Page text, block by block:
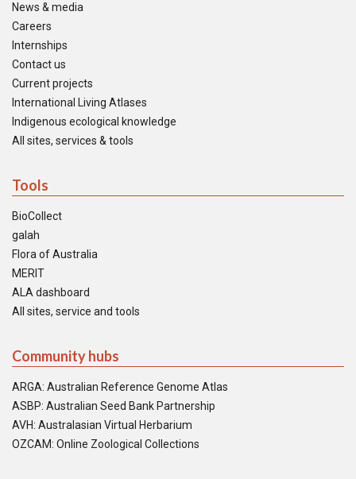
News & media
Careers
Internships
Contact us
Current projects
International Living Atlases
Indigenous ecological knowledge
All sites, services & tools
Tools
BioCollect
galah
Flora of Australia
MERIT
ALA dashboard
All sites, service and tools
Community hubs
ARGA: Australian Reference Genome Atlas
ASBP: Australian Seed Bank Partnership
AVH: Australasian Virtual Herbarium
OZCAM: Online Zoological Collections